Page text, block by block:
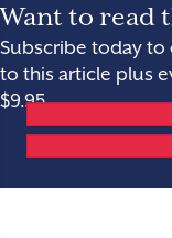
Want to read
Subscribe today to
to this article plus
$9.95.